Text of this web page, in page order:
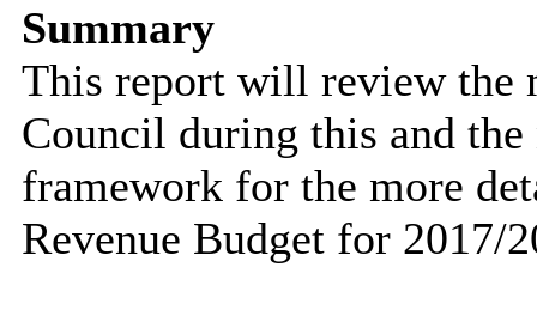
Summary
This report will review the
Council during this and
framework for the more
Revenue Budget for 2017/